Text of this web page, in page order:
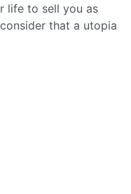
life to sell you as
that a utopia